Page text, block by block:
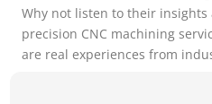
Why not listen to their insights
precision CNC machining
are real experiences from